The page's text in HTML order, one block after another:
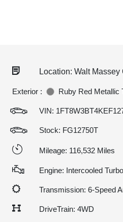
Location: Walt
Exterior : Ruby Red Metallic
VIN:
Stock: FG12750T
Mileage: 116,532 Miles
Engine: Intercooled
Transmission: 6-Speed
DriveTrain: 4WD